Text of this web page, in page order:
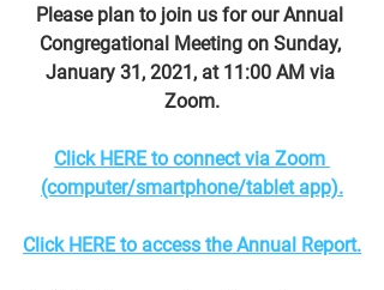
Please plan to join us for our Annual
Congregational Meeting on Sunday,
January 31, 2021, at 11:00 AM via
Zoom.
Click HERE to connect via Zoom
(computer/smartphone/tablet app).
Click HERE to access the Annual Report.